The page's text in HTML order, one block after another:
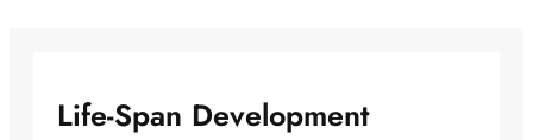
Life-Span Development